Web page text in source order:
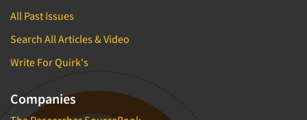
All Past Issues
Search All Articles & Video
Write For Quirk's
Companies